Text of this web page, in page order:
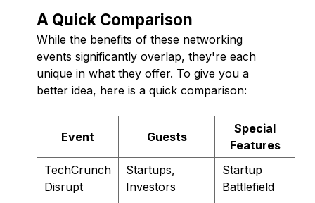
A Quick Comparison
While the benefits of these networking
events significantly overlap, they're each
unique in what they offer. To give you a
better idea, here is a quick comparison:
Event Guests
Special
Features
TechCrunch
Disrupt
Startups,
Investors
Startup
Battlefield